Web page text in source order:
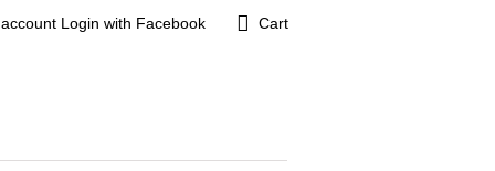
Login with Facebook Cart